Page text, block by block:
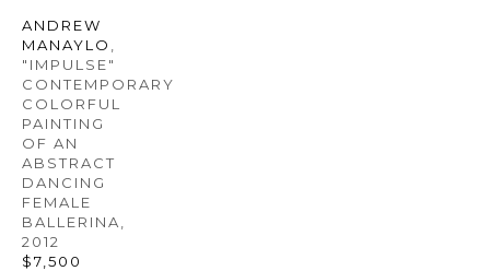
ANDREW
MANAYLO
"IMPULSE"
CONTEMPORARY
COLORFUL
PAINTING
OF AN
ABSTRACT
DANCING
FEMALE
BALLERINA
2012
$7,500